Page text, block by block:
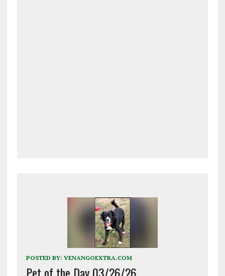
POSTED BY: VENANGOEXTRA.COM
Pet of the Day 03/26/26